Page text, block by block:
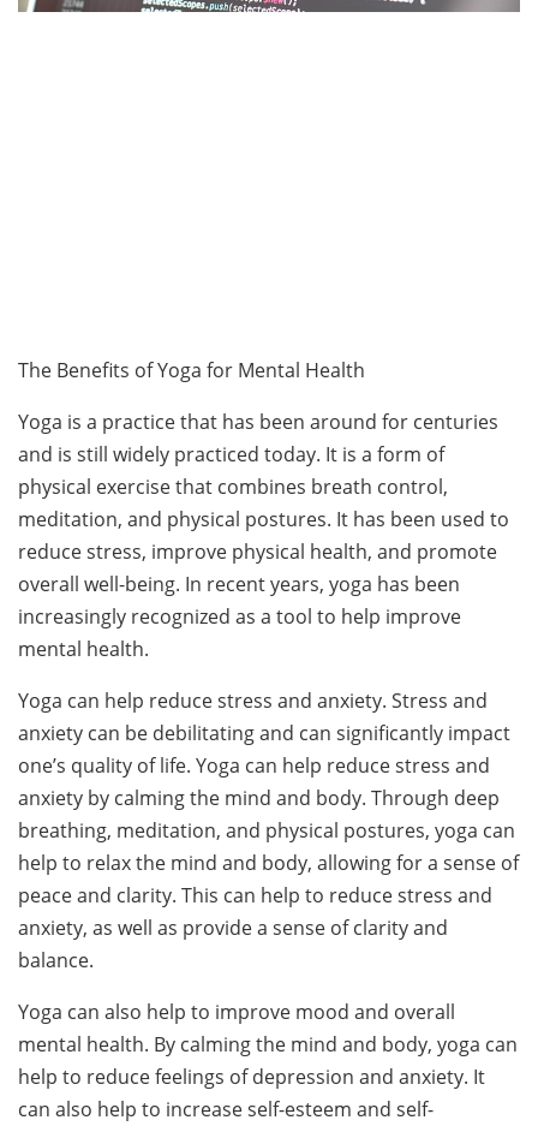
The Benefits of Yoga for Mental Health
Yoga is a practice that has been around for centuries
and is still widely practiced today. It is a form of
physical exercise that combines breath control,
meditation, and physical postures. It has been used to
reduce stress, improve physical health, and promote
overall well-being. In recent years, yoga has been
increasingly recognized as a tool to help improve
mental health.
Yoga can help reduce stress and anxiety. Stress and
anxiety can be debilitating and can significantly impact
one’s quality of life. Yoga can help reduce stress and
anxiety by calming the mind and body. Through deep
breathing, meditation, and physical postures, yoga can
help to relax the mind and body, allowing for a sense of
peace and clarity. This can help to reduce stress and
anxiety, as well as provide a sense of clarity and
balance.
Yoga can also help to improve mood and overall
mental health. By calming the mind and body, yoga can
help to reduce feelings of depression and anxiety. It
can also help to increase self-esteem and self-